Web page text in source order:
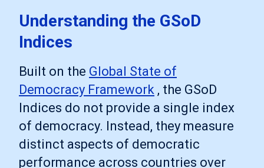
Understanding the GSoD
Indices
Built on the Global State of
Democracy Framework , the GSoD
Indices do not provide a single index
of democracy. Instead, they measure
distinct aspects of democratic
performance across countries over